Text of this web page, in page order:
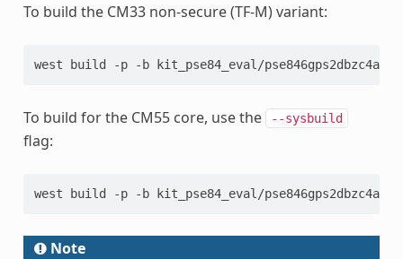
To build the CM33 non-secure (TF-M) variant:
west build -p -b kit_pse84_eval/pse846gps2dbzc4a/
To build for the CM55 core, use the --sysbuild
flag:
west build -p -b kit_pse84_eval/pse846gps2dbzc4a/
Note